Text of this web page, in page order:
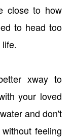
close to how
to head too
xway to
your loved
and don't
feeling